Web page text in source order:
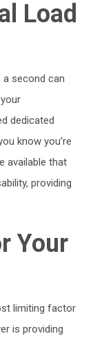
Load
a second can
dedicated
know you’re
available that
providing
Your
limiting factor
is providing